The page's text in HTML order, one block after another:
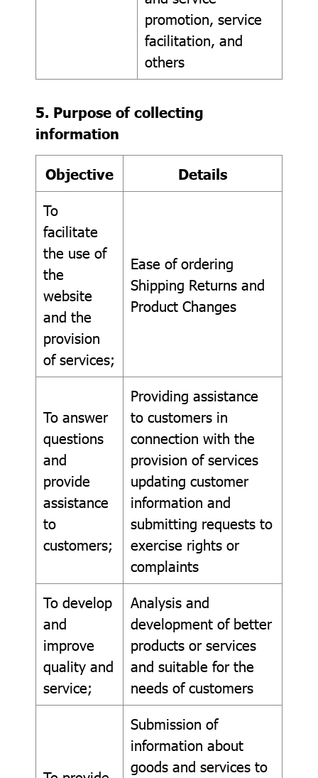
promotion, service
facilitation, and
others
5. Purpose of collecting
information
Objective
Details
To
facilitate
the use of
the
website
and the
provision
of services;
Ease of ordering
Shipping Returns and
Product Changes
To answer
questions
and
provide
assistance
to
customers;
Providing assistance
to customers in
connection with the
provision of services
updating customer
information and
submitting requests to
exercise rights or
complaints
To develop
and
improve
quality and
service;
Analysis and
development of better
products or services
and suitable for the
needs of customers
Submission of
information about
goods and services to